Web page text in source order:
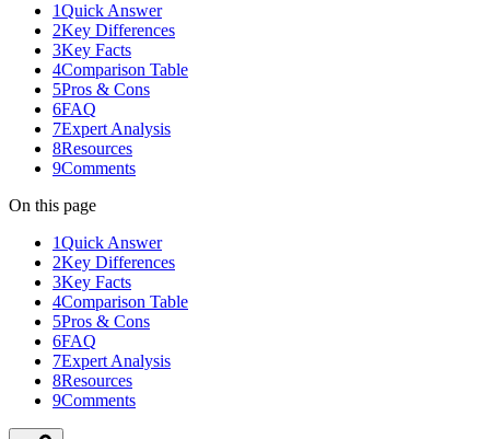
1Quick Answer
2Key Differences
3Key Facts
4Comparison Table
5Pros & Cons
6FAQ
7Expert Analysis
8Resources
9Comments
On this page
1Quick Answer
2Key Differences
3Key Facts
4Comparison Table
5Pros & Cons
6FAQ
7Expert Analysis
8Resources
9Comments